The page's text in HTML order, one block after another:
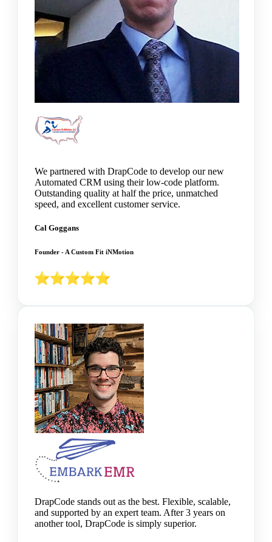
We partnered with DrapCode to develop our new
Automated CRM using their low-code platform.
Outstanding quality at half the price, unmatched
speed, and excellent customer service.
Cal Goggans
Founder - A Custom Fit iNMotion
DrapCode stands out as the best. Flexible, scalable,
and supported by an expert team. After 3 years on
another tool, DrapCode is simply superior.